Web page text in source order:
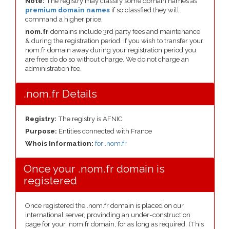
premium domain names if so classfied they will
command a higher price.
nom.fr domains include 3rd party fees and maintenance
& during the registration period. If you wish to transfer your
nom.fr domain away during your registration period you
are free do do so without charge. We do not charge an
administration fee.
.nom.fr Details
Registry: The registry is AFNIC
Purpose: Entities connected with France
Whois Information: for .nom.fr
Once your .nom.fr domain is
registered
Once registered the .nom.fr domain is placed on our
international server, provinding an under-construction
page for your .nom.fr domain, for as long as required. (This